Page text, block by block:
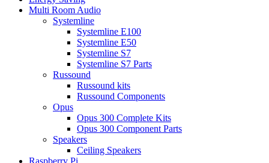
Multi Room Audio
Systemline
Systemline E100
Systemline E50
Systemline S7
Systemline S7 Parts
Russound
Russound kits
Russound Components
Opus
Opus 300 Complete Kits
Opus 300 Component Parts
Speakers
Ceiling Speakers
Raspberry Pi